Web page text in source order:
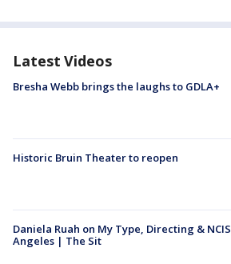
Latest Videos
Bresha Webb brings the laughs to GDLA+
Historic Bruin Theater to reopen
Daniela Ruah on My Type, Directing &
Angeles | The Sit